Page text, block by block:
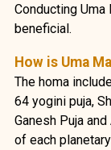
Conducting
beneficial.
How is Uma
The homa
64 yogini puja,
Ganesh Puja
of each